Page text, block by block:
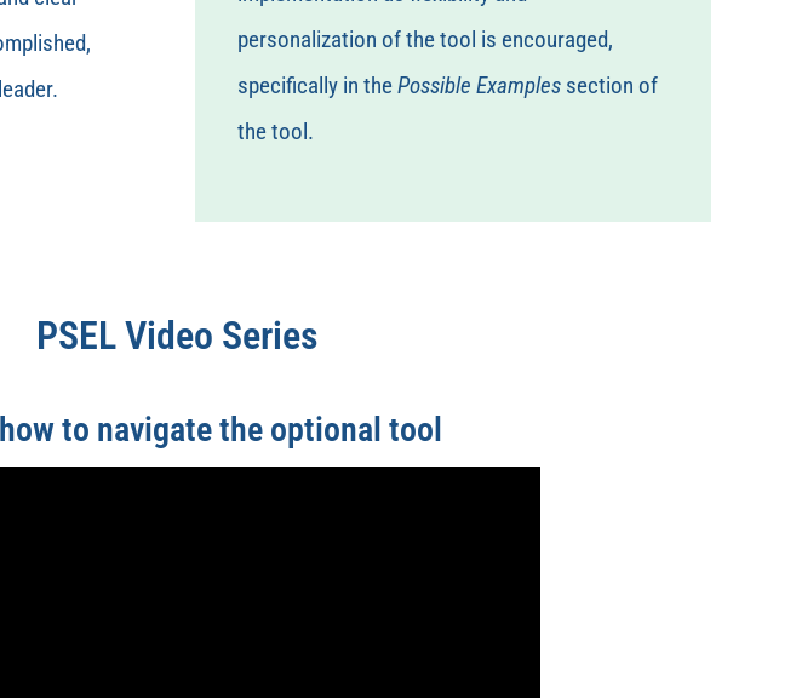
personalization of the tool is encouraged,
specifically in thePossible Examples section of
the tool.
PSEL Video Series
to navigate the optional tool